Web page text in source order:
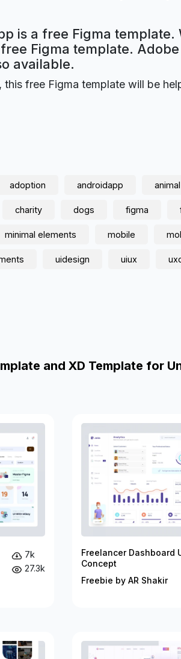
is a free Figma template.
Figma template.
available.
this free Figma template will be
adoption androidapp animal
charity dogs figma
minimal elements mobile
uidesign uiux
and XD Template for
7k
27.3k
Freelancer Dashboard
Concept
Freebie by AR Shakir